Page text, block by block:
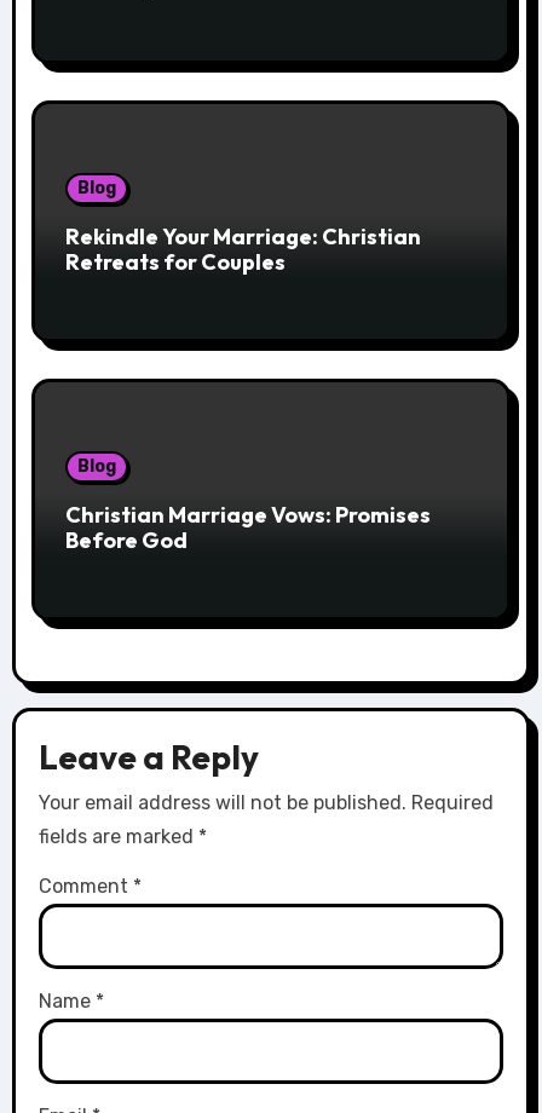
Blog
Rekindle Your Marriage: Christian
Retreats for Couples
Blog
Christian Marriage Vows: Promises
Before God
Leave a Reply
Your email address will not be published. Required
fields are marked *
Comment *
Name *